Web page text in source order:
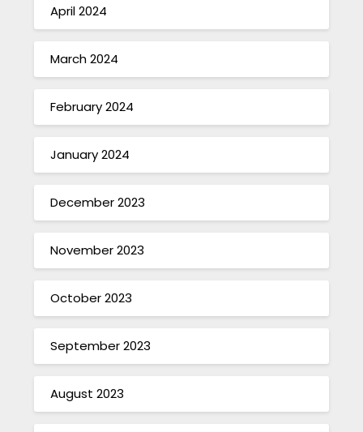
April 2024
March 2024
February 2024
January 2024
December 2023
November 2023
October 2023
September 2023
August 2023